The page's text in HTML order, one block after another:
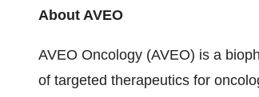
About AVEO
AVEO Oncology (AVEO) is a
of targeted therapeutics for